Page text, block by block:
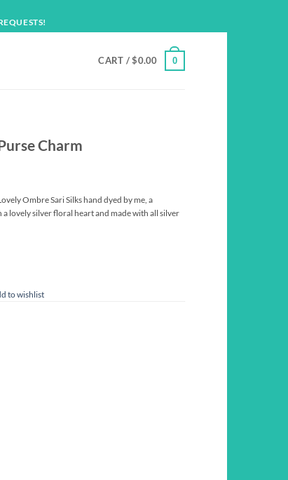
CART /$0.00 0
Charm
Ombre Sari Silks hand dyed by me, a
lovely silver floral heart and made with all silver
to wishlist